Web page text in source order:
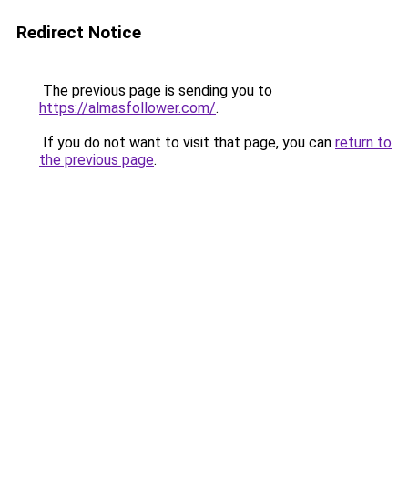
Redirect Notice
The previous page is sending you to
https://almasfollower.com/.
If you do not want to visit that page, you can return to
the previous page.